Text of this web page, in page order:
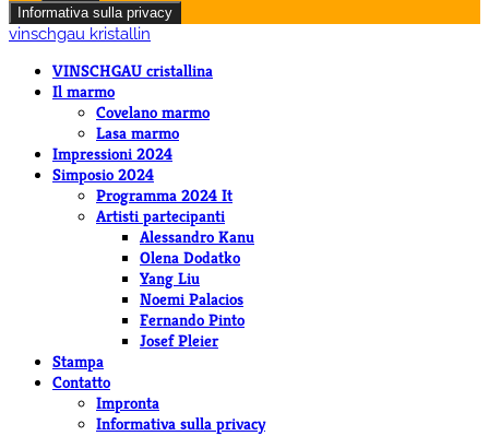
Informativa sulla privacy
vinschgau kristallin
VINSCHGAU cristallina
Il marmo
Covelano marmo
Lasa marmo
Impressioni 2024
Simposio 2024
Programma 2024 It
Artisti partecipanti
Alessandro Kanu
Olena Dodatko
Yang Liu
Noemi Palacios
Fernando Pinto
Josef Pleier
Stampa
Contatto
Impronta
Informativa sulla privacy